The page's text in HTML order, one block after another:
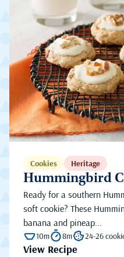
Cookies Heritage
Hummingbird
Ready for a southern
soft cookie? These
banana and pineap...
10m 8m 24-26
View Recipe